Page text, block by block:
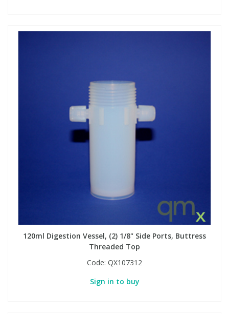
120ml Digestion Vessel, (2) 1/8" Side Ports, Buttress
Threaded Top
Code: QX107312
Sign in to buy
View All Organic Reference Materials...
View All Stable Isotopes...